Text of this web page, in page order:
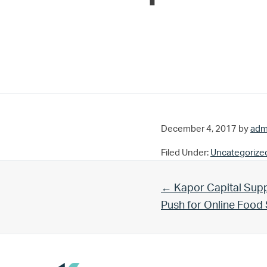
December 4, 2017 by
Filed Under:
Previous Post:
← Kapor Capital
Push for Online Food